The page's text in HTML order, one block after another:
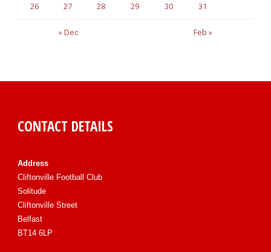
« Dec Feb »
26 27 28 29 30 31
CONTACT DETAILS
Address
Cliftonville Football Club
Solitude
Cliftonville Street
Belfast
BT14 6LP